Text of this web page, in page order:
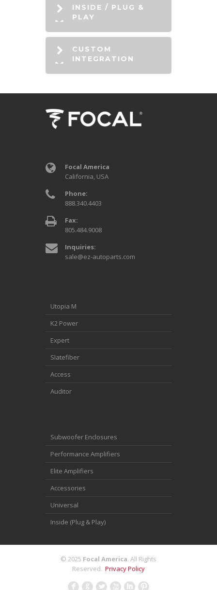
INSIDE / PLUG &
PLAY
CUSTOM
INTEGRATION
Focal America
California, USA
Phone:
888.340.4403
Fax:
805.484.9008
Inquiries:
sale@ez-autoparts.com
Utopia M
K2 Power
Expert
Slatefiber
Access
Auditor
Subwoofer Enclosures
Performance Amplifiers
Elite Amplifiers
Accessories
Universal
Inside (Plug & Play)
© 2025 Focal America. All Rights
Reserved. Privacy Policy
F G L X I :